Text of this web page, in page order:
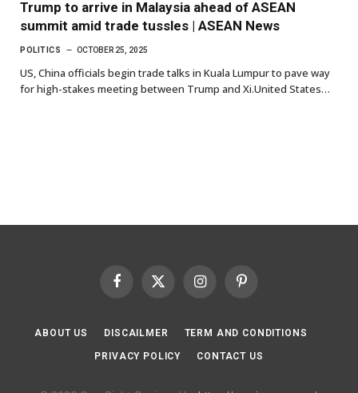
Trump to arrive in Malaysia ahead of ASEAN
summit amid trade tussles | ASEAN News
POLITICS OCTOBER 25, 2025
US, China officials begin trade talks in Kuala Lumpur to pave way
for high-stakes meeting between Trump and Xi.United States…
Facebook
X
InstagramPinterest
ABOUT US DISCAILMER TERM AND CONDITIONS
PRIVACY POLICY CONTACT US